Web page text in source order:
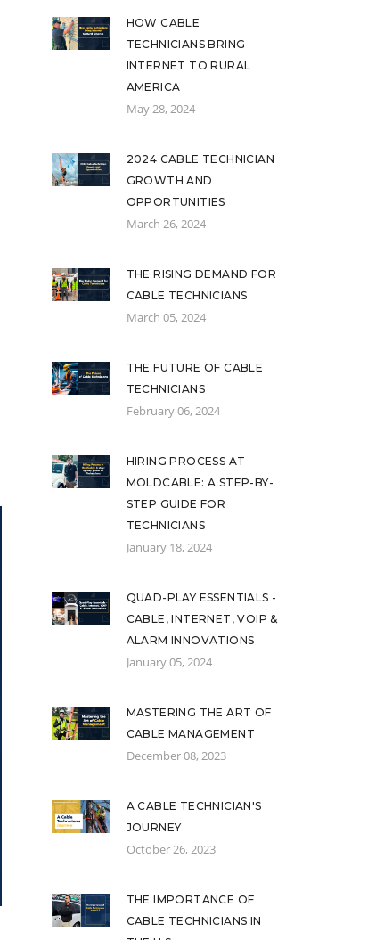
HOW CABLE
TECHNICIANS BRING
INTERNET TO RURAL
AMERICA
May 28, 2024
2024 CABLE TECHNICIAN
GROWTH AND
OPPORTUNITIES
March 26, 2024
THE RISING DEMAND FOR
CABLE TECHNICIANS
March 05, 2024
THE FUTURE OF CABLE
TECHNICIANS
February 06, 2024
HIRING PROCESS AT
MOLDCABLE: A STEP-BY-
STEP GUIDE FOR
TECHNICIANS
January 18, 2024
QUAD-PLAY ESSENTIALS -
CABLE, INTERNET, VOIP &
ALARM INNOVATIONS
January 05, 2024
MASTERING THE ART OF
CABLE MANAGEMENT
December 08, 2023
A CABLE TECHNICIAN'S
JOURNEY
October 26, 2023
THE IMPORTANCE OF
CABLE TECHNICIANS IN